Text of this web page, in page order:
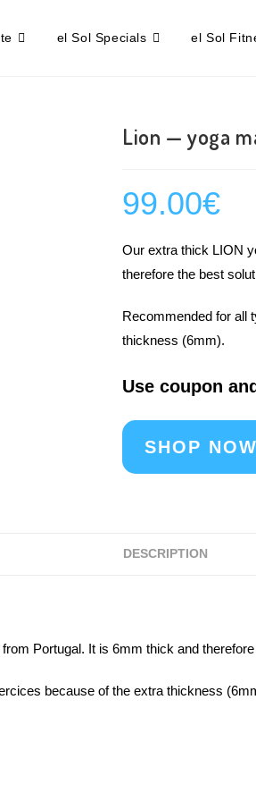
el Sol Specials el Sol
Lion — yoga
99.00€
Our extra thick LION
therefore the best
Recommended for all
thickness (6mm).
Use coupon
SHOP NOW
DESCRIPTION
Portugal. It is 6mm thick and
because of the extra thickness